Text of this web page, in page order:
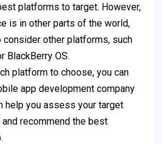
platforms to target. However,
is in other parts of the world,
consider other platforms, such
BlackBerry OS.
platform to choose, you can
app development company
help you assess your target
recommend the best